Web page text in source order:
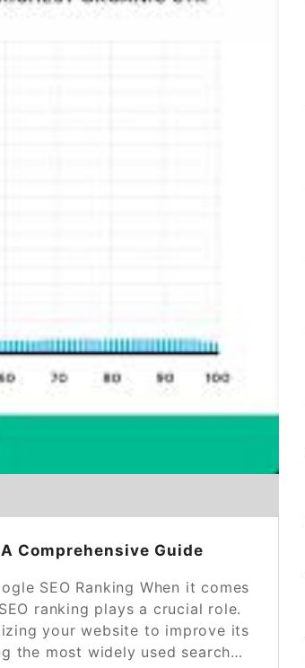
Comprehensive Guide
SEO Ranking When it comes
ranking plays a crucial role.
your website to improve its
the most widely used search…